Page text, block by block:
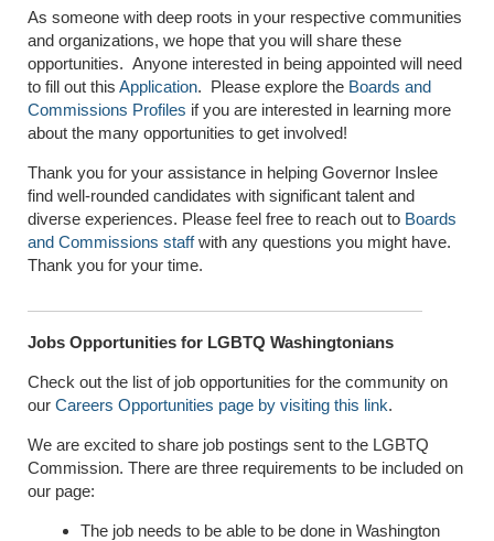
As someone with deep roots in your respective communities
and organizations, we hope that you will share these
opportunities. Anyone interested in being appointed will need
to fill out this Application. Please explore the Boards and
Commissions Profiles if you are interested in learning more
about the many opportunities to get involved!
Thank you for your assistance in helping Governor Inslee
find well-rounded candidates with significant talent and
diverse experiences. Please feel free to reach out to Boards
and Commissions staffwith any questions you might have.
Thank you for your time.
Jobs Opportunities for LGBTQ Washingtonians
Check out the list of job opportunities for the community on
our Careers Opportunities page by visiting this link.
We are excited to share job postings sent to the LGBTQ
Commission. There are three requirements to be included on
our page:
The job needs to be able to be done in Washington